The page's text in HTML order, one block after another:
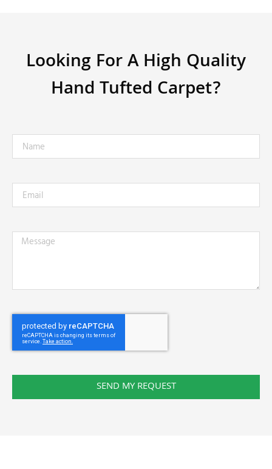
Looking For A High Quality
Hand Tufted Carpet?
SEND MY REQUEST